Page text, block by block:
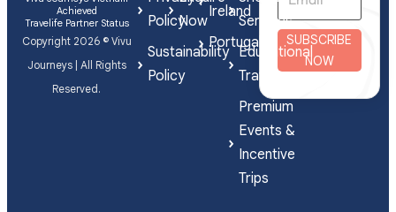
Achieved
Travelife Partner Status
Copyright 2026 © Vivu
Journeys | All Rights
Reserved.
Policy
Sustainability
Policy
Now
Ireland
Portugal
Services
Educational
Travel
Premium
Events &
Incentive
Trips
SUBSCRIBE
NOW